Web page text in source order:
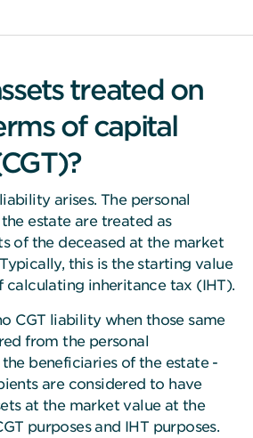
treated on
of capital
arises. The personal
estate are treated as
of the deceased at the market
this is the starting value
calculating inheritance tax (IHT).
CGT liability when those same
from the personal
beneficiaries of the estate -
are considered to have
at the market value at the
purposes and IHT purposes.